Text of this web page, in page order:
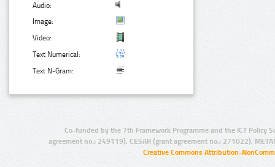
Audio:
Image:
Video:
Text Numerical:
Text N-Gram:
Co-funded by the 7th Framework Programme and the ICT Policy
agreement no.: 249119), CESAR (grant agreement no.: 271022),
Creative Commons Attribution-